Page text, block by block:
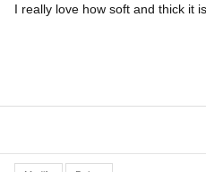
I really love how soft and thick it